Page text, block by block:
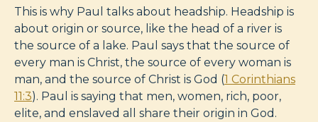
This is why Paul talks about headship. Headship is
about origin or source, like the head of a river is
the source of a lake. Paul says that the source of
every man is Christ, the source of every woman is
man, and the source of Christ is God (1 Corinthians
11:3). Paul is saying that men, women, rich, poor,
elite, and enslaved all share their origin in God.